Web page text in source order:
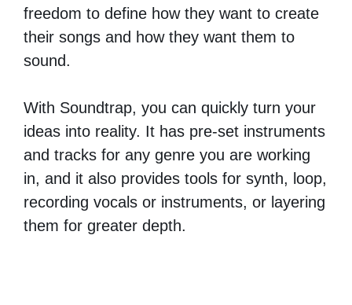
freedom to define how they want to create
their songs and how they want them to
sound.
With Soundtrap, you can quickly turn your
ideas into reality. It has pre-set instruments
and tracks for any genre you are working
in, and it also provides tools for synth, loop,
recording vocals or instruments, or layering
them for greater depth.